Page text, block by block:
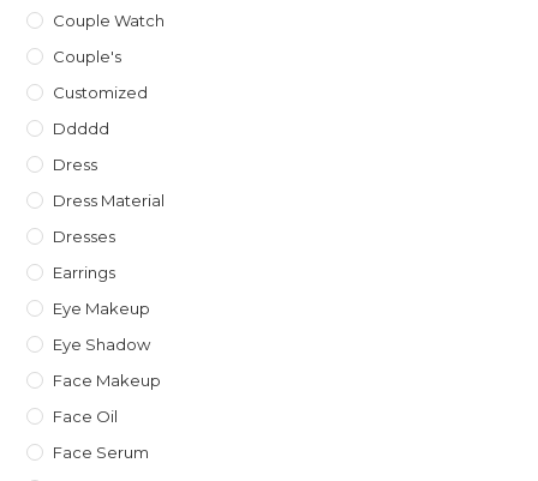
Couple Watch
Couple's
Customized
Ddddd
Dress
Dress Material
Dresses
Earrings
Eye Makeup
Eye Shadow
Face Makeup
Face Oil
Face Serum